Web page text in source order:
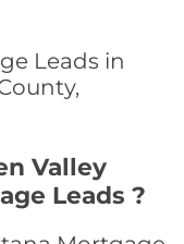
Leads in
Valley
Leads ?